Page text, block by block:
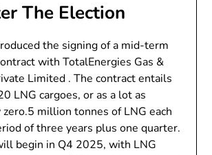
The Election
the signing of a mid-term
with TotalEnergies Gas &
Limited . The contract entails
LNG cargoes, or as a lot as
million tonnes of LNG each
of three years plus one quarter.
begin in Q4 2025, with LNG